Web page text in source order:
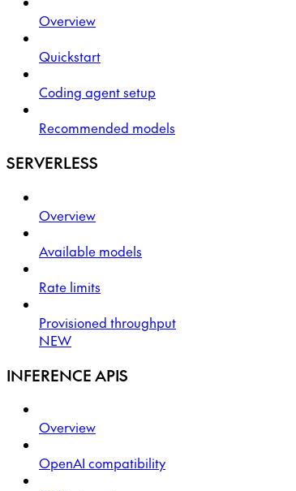
Overview
Quickstart
Coding agent setup
Recommended models
SERVERLESS
Overview
Available models
Rate limits
Provisioned throughput
NEW
INFERENCE APIS
Overview
OpenAI compatibility